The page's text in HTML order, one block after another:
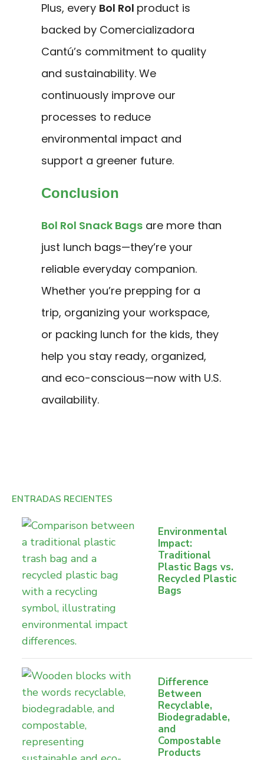
Plus, every Bol Rol product is
backed by Comercializadora
Cantú’s commitment to quality
and sustainability. We
continuously improve our
processes to reduce
environmental impact and
support a greener future.
Conclusion
Bol Rol Snack Bags are more than
just lunch bags—they’re your
reliable everyday companion.
Whether you’re prepping for a
trip, organizing your workspace,
or packing lunch for the kids, they
help you stay ready, organized,
and eco-conscious—now with U.S.
availability.
ENTRADAS RECIENTES
Environmental
Impact:
Traditional
Plastic Bags vs.
Recycled Plastic
Bags
Difference
Between
Recyclable,
Biodegradable,
and
Compostable
Products